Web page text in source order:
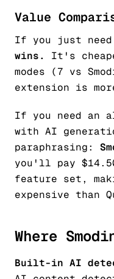
Value
If you just need
wins.
It's
modes (7 vs
extension is
If you need an
with AI
paraphrasing:
you'll pay
feature set,
expensive than
Where
Built-in AI